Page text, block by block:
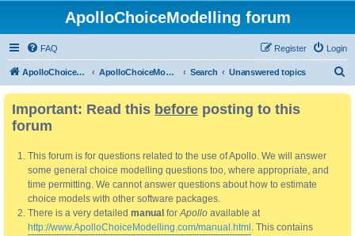
ApolloChoiceModelling forum
FAQ Login
Register
ApolloChoiceModelling ApolloChoiceModelling forum Search Unanswered topics
Important: Read this before posting to this
forum
This forum is for questions related to the use of Apollo. We will answer
some general choice modelling questions too, where appropriate, and
time permitting. We cannot answer questions about how to estimate
choice models with other software packages.
There is a very detailed manual forApollo available at
http://www.ApolloChoiceModelling.com/manual.html . This contains